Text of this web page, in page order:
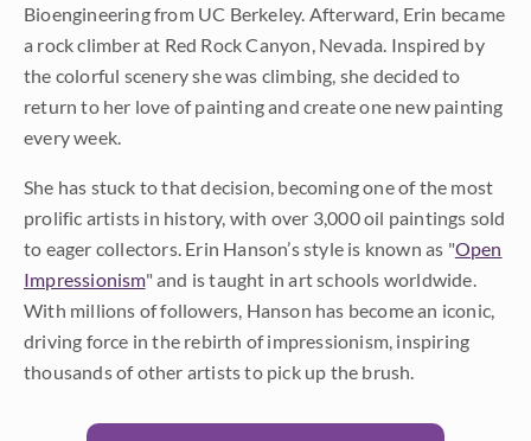
Bioengineering from UC Berkeley. Afterward, Erin became
a rock climber at Red Rock Canyon, Nevada. Inspired by
the colorful scenery she was climbing, she decided to
return to her love of painting and create one new painting
every week.
She has stuck to that decision, becoming one of the most
prolific artists in history, with over 3,000 oil paintings sold
to eager collectors. Erin Hanson’s style is known as "Open
Impressionism" and is taught in art schools worldwide.
With millions of followers, Hanson has become an iconic,
driving force in the rebirth of impressionism, inspiring
thousands of other artists to pick up the brush.